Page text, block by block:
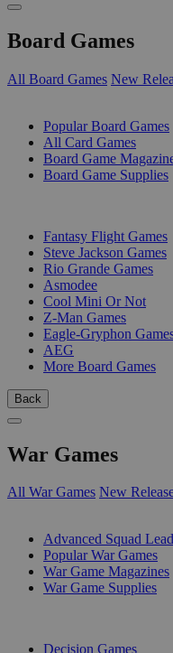
Board Games
All Board Games New
Popular Board Games
All Card Games
Board Game
Board Game Supplies
Fantasy Flight Games
Steve Jackson Games
Rio Grande Games
Asmodee
Cool Mini Or Not
Z-Man Games
Eagle-Gryphon
AEG
More Board Games
Back
War Games
All War Games New
Advanced Squad
Popular War Games
War Game Magazines
War Game Supplies
Decision Games